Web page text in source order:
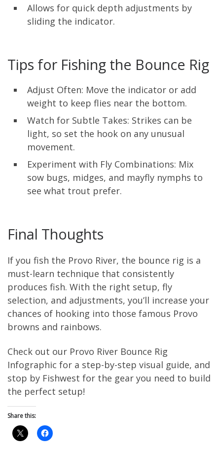
Allows for quick depth adjustments by
sliding the indicator.
Tips for Fishing the Bounce Rig
Adjust Often: Move the indicator or add
weight to keep flies near the bottom.
Watch for Subtle Takes: Strikes can be
light, so set the hook on any unusual
movement.
Experiment with Fly Combinations: Mix
sow bugs, midges, and mayfly nymphs to
see what trout prefer.
Final Thoughts
If you fish the Provo River, the bounce rig is a
must-learn technique that consistently
produces fish. With the right setup, fly
selection, and adjustments, you’ll increase your
chances of hooking into those famous Provo
browns and rainbows.
Check out our Provo River Bounce Rig
Infographic for a step-by-step visual guide, and
stop by Fishwest for the gear you need to build
the perfect setup!
Share this: